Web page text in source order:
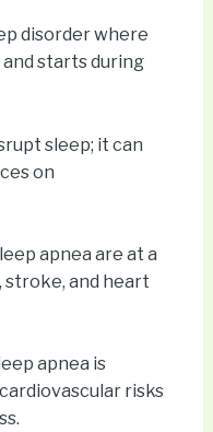
disorder where
starts during
sleep; it can
on
apnea are at a
and heart
apnea is
risks